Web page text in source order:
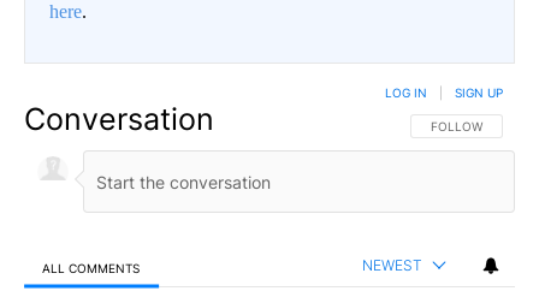
here.
Conversation FOLLOW THIS
FOLLOW
LOG IN SIGN UP
ALL COMMENTS NEWEST